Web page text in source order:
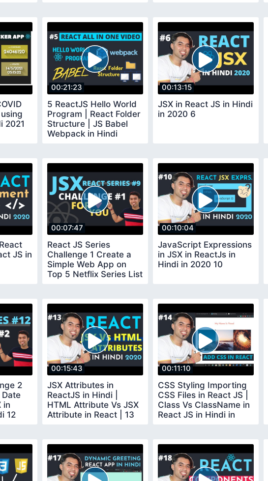
2021
00:21:23
5 ReactJS Hello World
Program | React Folder
Structure | JS Babel
Webpack in Hindi
00:13:15
JSX in React JS in Hindi
in 2020 6
JS in
00:07:47
React JS Series
Challenge 1 Create a
Simple Web App on
Top 5 Netflix Series List
00:10:04
JavaScript Expressions
in JSX in ReactJs in
Hindi in 2020 10
2
in
12
00:15:43
JSX Attributes in
ReactJS in Hindi |
HTML Attribute Vs JSX
Attribute in React | 13
00:11:10
CSS Styling Importing
CSS Files in React JS |
Class Vs ClassName in
React JS in Hindi in